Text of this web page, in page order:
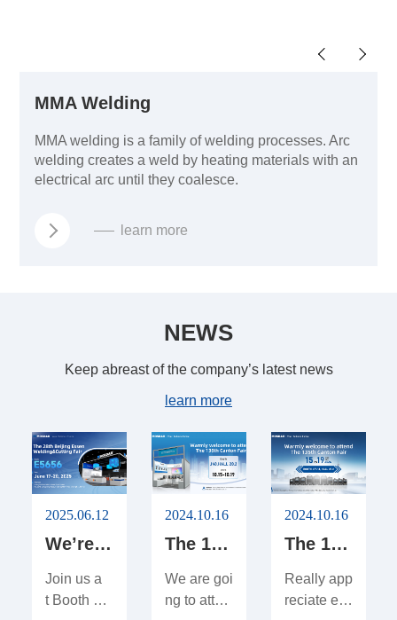
MMA Welding
MMA welding is a family of welding processes. Arc
welding creates a weld by heating materials with an
electrical arc until they coalesce.
learn more
NEWS
Keep abreast of the company’s latest news
learn more
2025.06.12
We’re Exhibiting at Shanghai Essen Welding & Cutting Fair 2025!
Join us a
t Booth #
2024.10.16
The 136th Canton Fair
We are goi
ng to atten
2024.10.16
The 135th Canton Fair
Really app
reciate ev